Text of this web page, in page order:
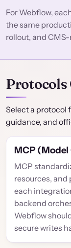
For Webflow,
the same
rollout, and
Protocols
Select a protocol
guidance, and
MCP
MCP
resources,
each
backend
Webflow
secure writes